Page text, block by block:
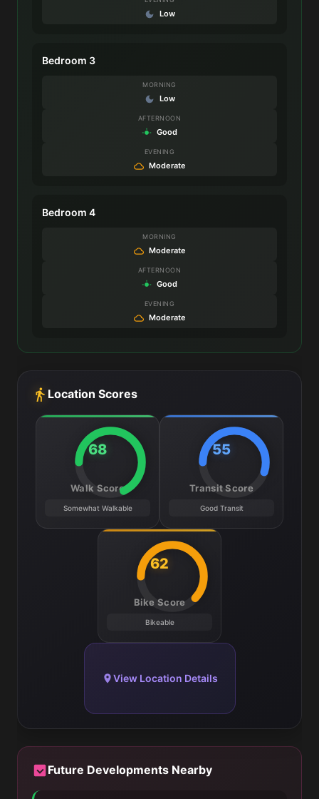
Low
Bedroom 3
MORNING
Low
AFTERNOON
Good
EVENING
Moderate
Bedroom 4
MORNING
Moderate
AFTERNOON
Good
EVENING
Moderate
Location Scores
68
Walk Score
Somewhat Walkable
55
Transit Score
Good Transit
62
Bike Score
Bikeable
View Location Details
Future Developments Nearby